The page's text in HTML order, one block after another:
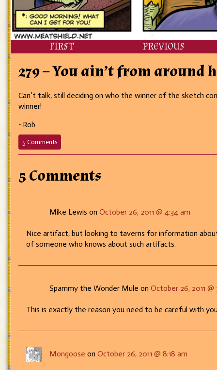
FIRST PREVIOUS
279 – You ain’t from around
Can’t talk, still deciding on who the winner of the sketch
winner!
~Rob
5 Commentson
279
ain’t
are
5 Comments
Mike Lewis on October 26, 2011 @ 4:34 am
Nice artifact, but looking to taverns for information
of someone who knows about such artifacts.
Spammy the Wonder Mule on October 26, 2011 @
This is exactly the reason you need to be careful with
Mongoose on October 26, 2011 @ 8:18 am